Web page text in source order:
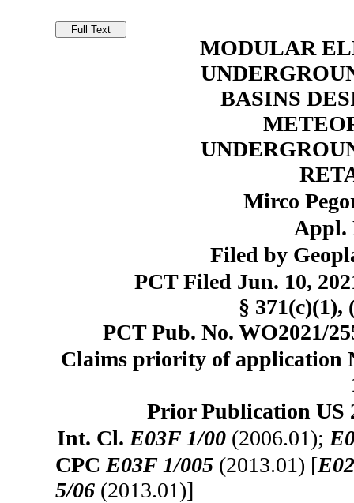
MODULAR
BASINS
Mirco
Appl.
Filed by
PCT Filed Jun. 10,
§ 371(c)(1),
PCT Pub. No. WO2021/
Claims priority of application
Prior Publication US
Int. Cl. E03F 1/00 (2006.01);
CPC E03F 1/005 (2013.01) [
5/06 (2013.01)]